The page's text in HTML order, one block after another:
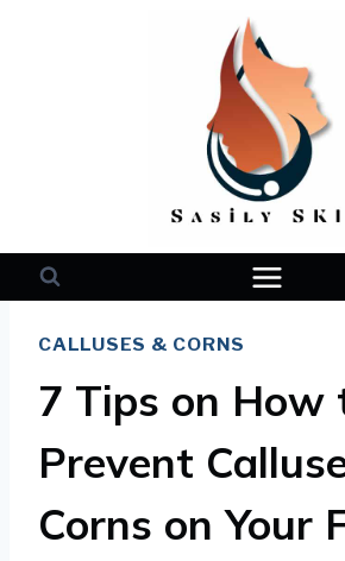
CALLUSES & CORNS
7 Tips on How
Prevent
Corns on Your